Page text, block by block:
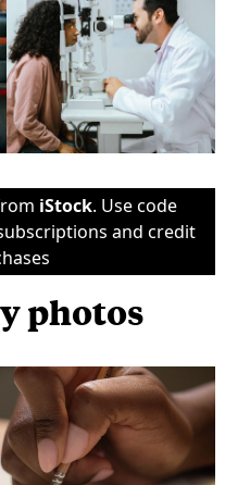
iStock. Use code
and credit
photos